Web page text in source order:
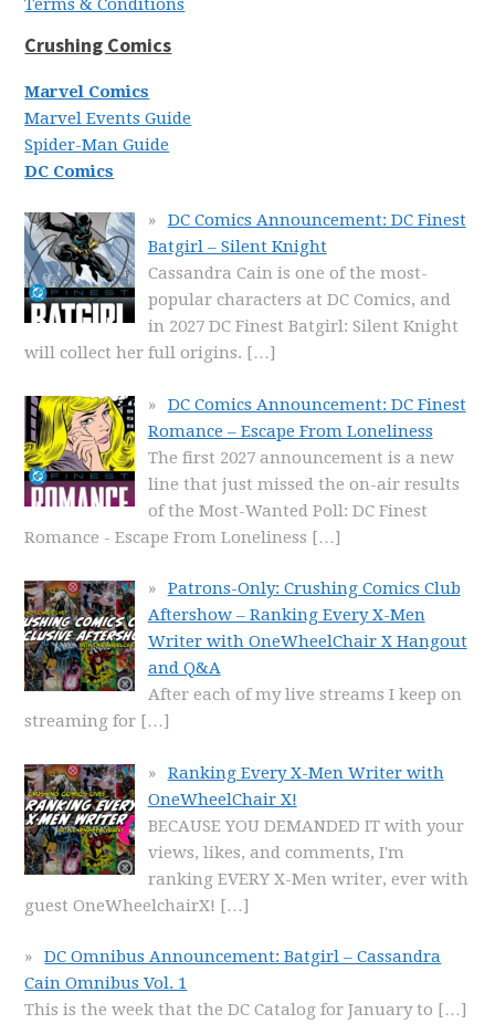
Terms & Conditions
Crushing Comics
Marvel Comics
Marvel Events Guide
Spider-Man Guide
DC Comics
DC Comics Announcement: DC Finest
Batgirl – Silent Knight
Cassandra Cain is one of the most-
popular characters at DC Comics, and
in 2027 DC Finest Batgirl: Silent Knight
will collect her full origins. […]
DC Comics Announcement: DC Finest
Romance – Escape From Loneliness
The first 2027 announcement is a new
line that just missed the on-air results
of the Most-Wanted Poll: DC Finest
Romance - Escape From Loneliness […]
Patrons-Only: Crushing Comics Club
Aftershow – Ranking Every X-Men
Writer with OneWheelChair X Hangout
and Q&A
After each of my live streams I keep on
streaming for […]
Ranking Every X-Men Writer with
OneWheelChair X!
BECAUSE YOU DEMANDED IT with your
views, likes, and comments, I'm
ranking EVERY X-Men writer, ever with
guest OneWheelchairX! […]
DC Omnibus Announcement: Batgirl – Cassandra
Cain Omnibus Vol. 1
This is the week that the DC Catalog for January to […]